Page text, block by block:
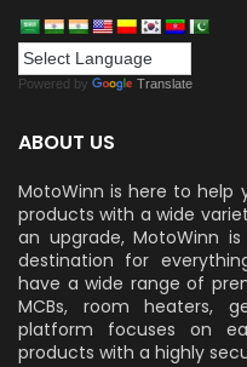
Powered by Translate
ABOUT US
MotoWinn is here to
products with a wide
an upgrade, MotoWinn
destination for
have a wide range of
MCBs, room heaters,
platform focuses on
products with a highly